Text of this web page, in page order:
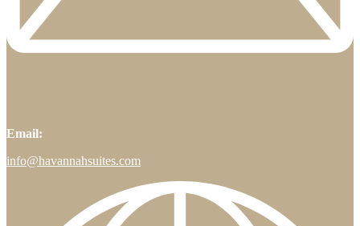
Email:
info@havannahsuites.com